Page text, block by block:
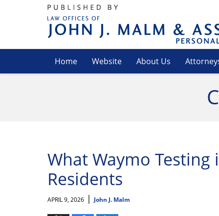
Home Website About Us
What Waymo Testing
Residents
APRIL 9, 2026 | John J. Malm